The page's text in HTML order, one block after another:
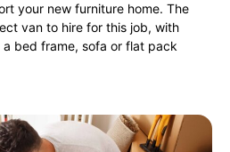
your new furniture home. The
van to hire for this job, with
bed frame, sofa or flat pack